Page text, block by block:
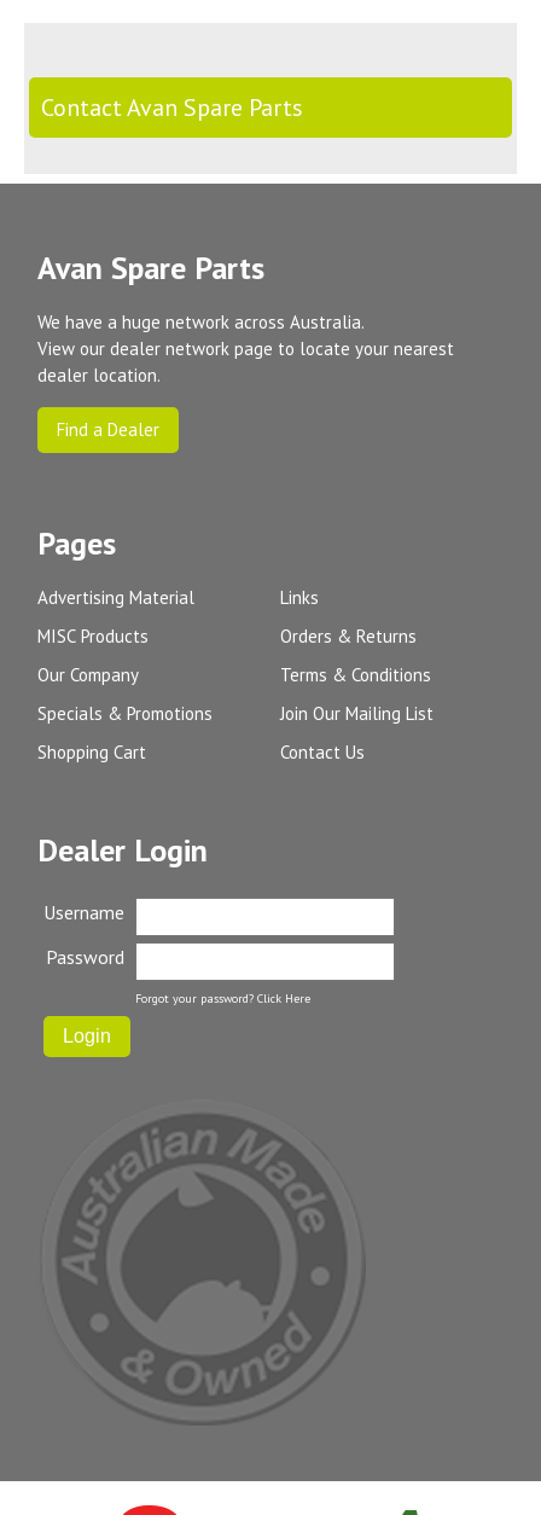
Contact Avan Spare Parts
Avan Spare Parts
We have a huge network across Australia.
View our dealer network page to locate your nearest
dealer location.
Find a Dealer
Pages
Advertising Material
MISC Products
Our Company
Specials & Promotions
Shopping Cart
Links
Orders & Returns
Terms & Conditions
Join Our Mailing List
Contact Us
Dealer Login
Username
Password
Forgot your password? Click Here